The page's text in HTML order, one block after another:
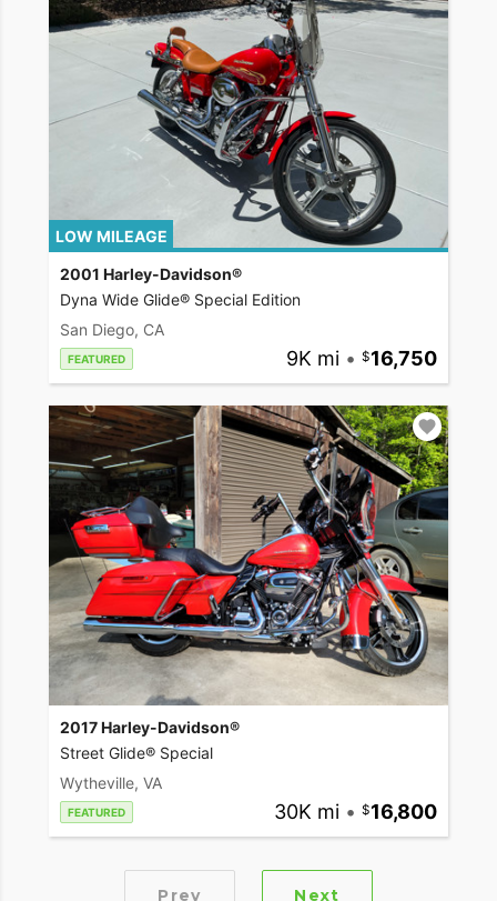
LOW MILEAGE
2001 Harley-Davidson®
Dyna Wide Glide® Special Edition
San Diego, CA
FEATURED 9K mi • 16,750
2017 Harley-Davidson®
Street Glide® Special
Wytheville, VA
FEATURED 30K mi • 16,800
Prev Next